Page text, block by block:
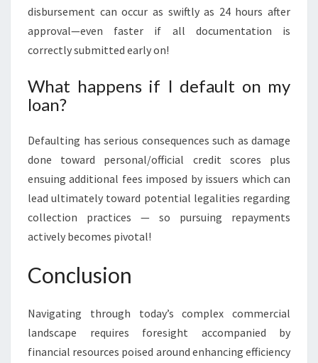
disbursement can occur as swiftly as 24 hours after
approval—even faster if all documentation is
correctly submitted early on!
What happens if I default on my
loan?
Defaulting has serious consequences such as damage
done toward personal/official credit scores plus
ensuing additional fees imposed by issuers which can
lead ultimately toward potential legalities regarding
collection practices — so pursuing repayments
actively becomes pivotal!
Conclusion
Navigating through today’s complex commercial
landscape requires foresight accompanied by
financial resources poised around enhancing efficiency